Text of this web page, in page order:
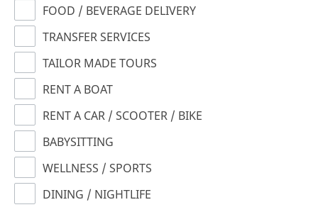
FOOD / BEVERAGE DELIVERY
TRANSFER SERVICES
TAILOR MADE TOURS
RENT A BOAT
RENT A CAR / SCOOTER / BIKE
BABYSITTING
WELLNESS / SPORTS
DINING / NIGHTLIFE